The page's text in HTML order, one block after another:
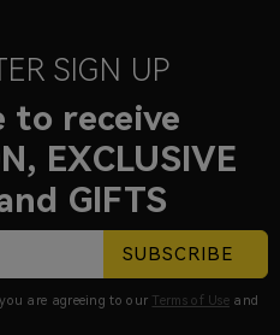
SIGN UP
to receive
EXCLUSIVE
GIFTS
SUBSCRIBE
are agreeing to our Terms of Use and